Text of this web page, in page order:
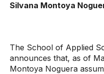
Silvana Montoya
The School of Applied
announces that, as of
Montoya Noguera